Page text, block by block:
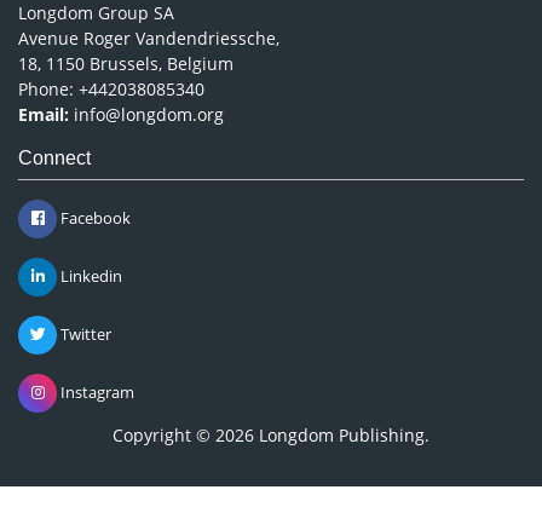
Longdom Group SA
Avenue Roger Vandendriessche,
18, 1150 Brussels, Belgium
Phone: +442038085340
Email: info@longdom.org
Connect
Facebook
Linkedin
Twitter
Instagram
Copyright © 2026 Longdom Publishing.